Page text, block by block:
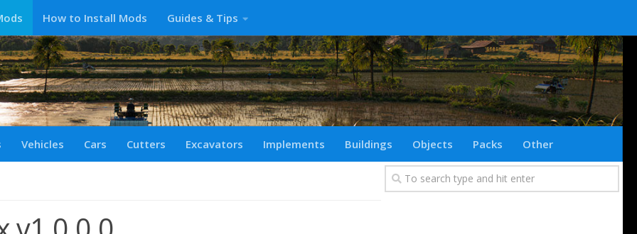
How to Install Mods Guides & Tips
Vehicles Cars Cutters Excavators Implements Buildings Objects Packs Other